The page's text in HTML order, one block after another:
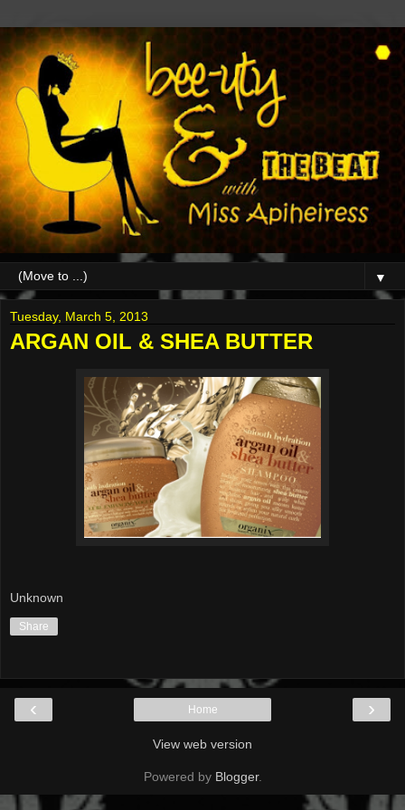
▼
Tuesday, March 5, 2013
ARGAN OIL & SHEA BUTTER
Unknown
Share
‹ ›
Home
View web version
Powered by Blogger.